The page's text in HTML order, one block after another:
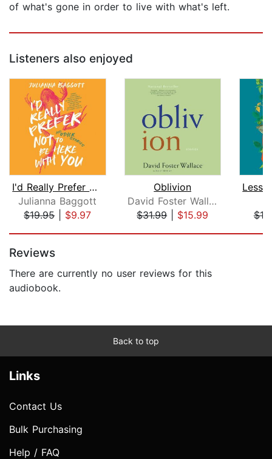
of what's gone in order to live with what's left.
Listeners also enjoyed
I'd Really Prefer Not to Be Here with...
Julianna Baggott
$19.95| $9.97
Oblivion
David Foster Wallace
$31.99| $15.99
Reviews
There are currently no user reviews for this
audiobook.
Back to top
Links
Contact Us
Bulk Purchasing
Help / FAQ